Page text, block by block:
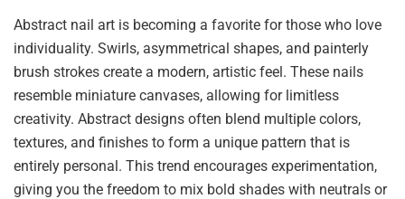
Abstract nail art is becoming a favorite for those who love
individuality. Swirls, asymmetrical shapes, and painterly
brush strokes create a modern, artistic feel. These nails
resemble miniature canvases, allowing for limitless
creativity. Abstract designs often blend multiple colors,
textures, and finishes to form a unique pattern that is
entirely personal. This trend encourages experimentation,
giving you the freedom to mix bold shades with neutrals or